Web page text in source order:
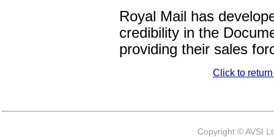
Royal Mail has
credibility in the
providing their sales
Click to
Copyright © AVSI